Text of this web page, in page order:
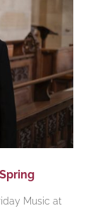
Music at